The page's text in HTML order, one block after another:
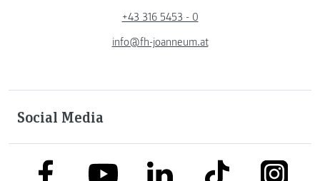
+43 316 5453 - 0
info@fh-joanneum.at
Social Media
link to facebooklink to youtubelink to linkedinlink to tiktok